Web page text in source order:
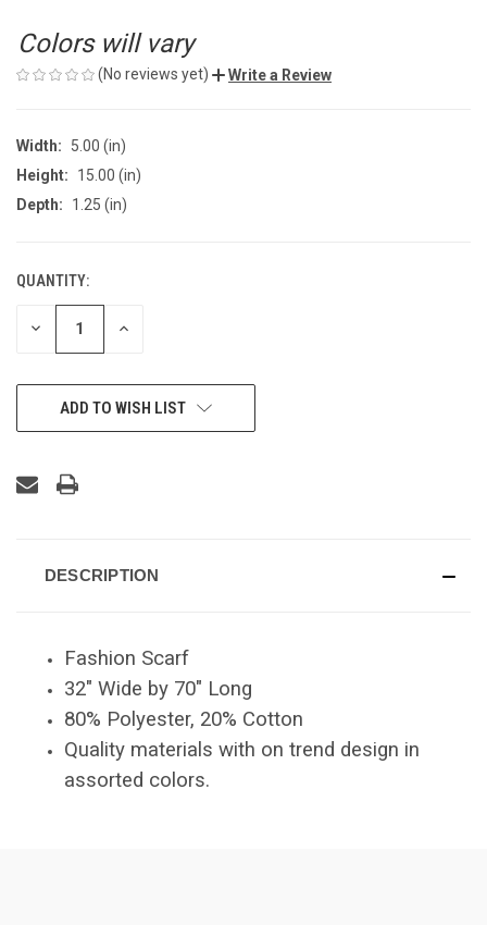
Colors will vary
(No reviews yet) Write a Review
Width:
5.00 (in)
Height:
15.00 (in)
Depth:
1.25 (in)
CURRENT
STOCK:
QUANTITY:
DECREASE INCREASE
ADD TO WISH LIST
DESCRIPTION
Fashion Scarf
32" Wide by 70" Long
80% Polyester, 20% Cotton
Quality materials with on trend design in
assorted colors.